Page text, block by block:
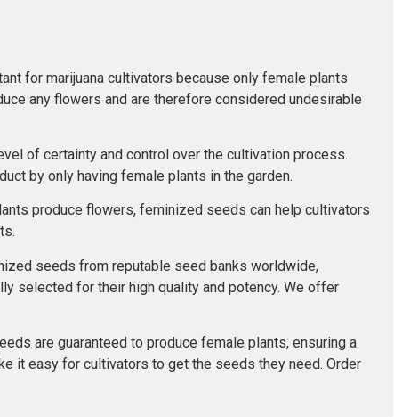
for marijuana cultivators because only female plants
any flowers and are therefore considered undesirable
of certainty and control over the cultivation process.
by only having female plants in the garden.
produce flowers, feminized seeds can help cultivators
seeds from reputable seed banks worldwide,
selected for their high quality and potency. We offer
are guaranteed to produce female plants, ensuring a
it easy for cultivators to get the seeds they need. Order